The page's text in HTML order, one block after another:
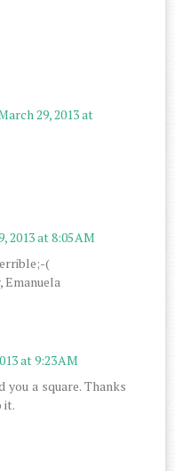
29, 2013 at
2013 at 8:05 AM
(
Emanuela
at 9:23 AM
a square. Thanks
it.